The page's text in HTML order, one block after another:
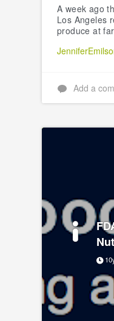
A week ago
Los Angeles
produce at
Add a